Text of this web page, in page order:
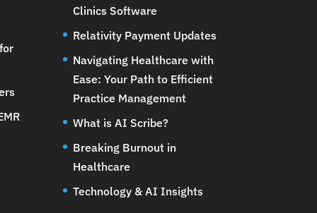
Clinics Software
Relativity Payment Updates
Navigating Healthcare with
Ease: Your Path to Efficient
Practice Management
What is AI Scribe?
Breaking Burnout in
Healthcare
Technology & AI Insights